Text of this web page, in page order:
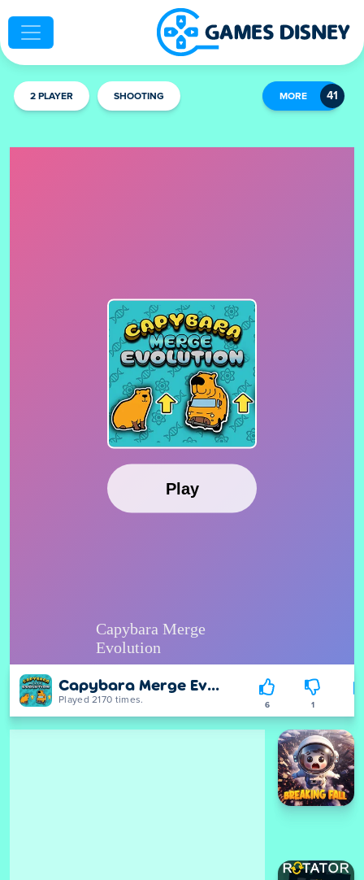
2 PLAYER SHOOTING MORE
Capybara Merge Evolution
Played 2170 times. 6 1